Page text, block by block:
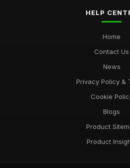
HELP
Home
Contact Us
News
Privacy Policy &
Cookie
Blogs
Product
Product